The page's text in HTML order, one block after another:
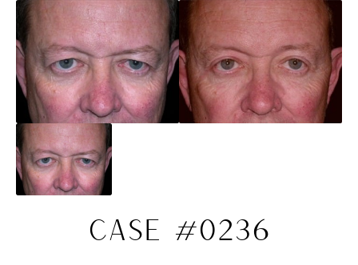
CASE #0236